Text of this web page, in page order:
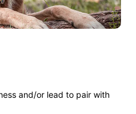
and/or lead to pair with